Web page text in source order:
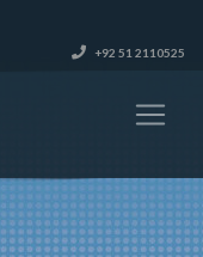
+92 51 2110525